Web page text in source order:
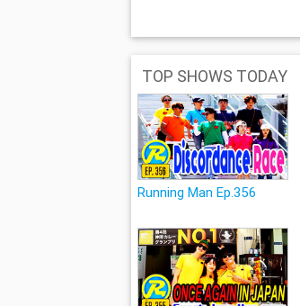
TOP SHOWS TODAY
Running Man Ep.356